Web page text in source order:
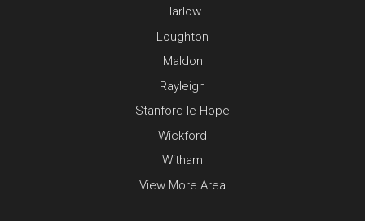
Harlow
Loughton
Maldon
Rayleigh
Stanford-le-Hope
Wickford
Witham
View More Area